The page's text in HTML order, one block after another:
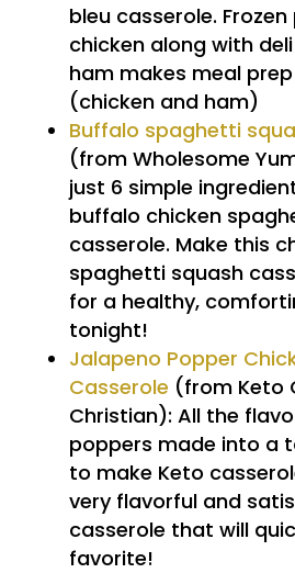
bleu casserole.
chicken along with
ham makes meal
(chicken and ham)
Buffalo spaghetti
(from Wholesome
just 6 simple
buffalo chicken
casserole. Make this
spaghetti squash
for a healthy,
tonight!
Jalapeno Popper
Casserole (from Keto
Christian): All the
poppers made into a
to make Keto
very flavorful and
casserole that will
favorite!